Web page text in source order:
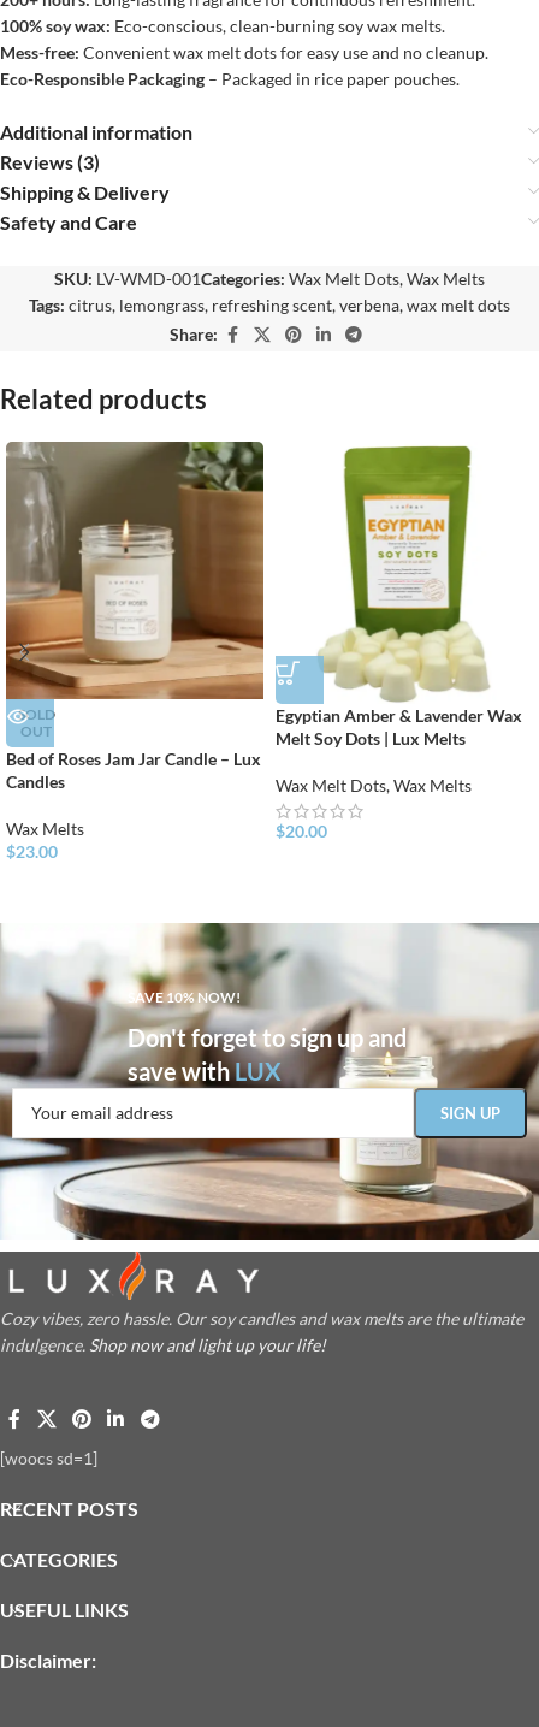
100% soy wax: Eco-conscious, clean-burning soy wax melts.
Mess-free: Convenient wax melt dots for easy use and no cleanup.
Eco-Responsible Packaging – Packaged in rice paper pouches.
Additional information
Reviews (3)
Shipping & Delivery
Safety and Care
SKU: LV-WMD-001Categories: Wax Melt Dots,Wax Melts
Tags: citrus, lemongrass, refreshing scent,verbena,wax melt dots
Share:
Related products
SOLD
OUT
Bed of Roses Jam Jar Candle – Lux
Candles
Wax Melts
$23.00
Egyptian Amber & Lavender Wax
Melt Soy Dots | Lux Melts
Wax Melt Dots,Wax Melts
$20.00
SAVE 10% NOW!
Don't forget to sign up and
save withLUX
Cozy vibes, zero hassle. Our soy candles and wax melts are the ultimate
indulgence. Shop now and light up your life!
[woocs sd=1]
RECENT POSTS
CATEGORIES
USEFUL LINKS
Disclaimer: